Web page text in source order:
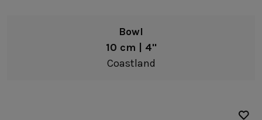
Bowl
10 cm | 4"
Coastland